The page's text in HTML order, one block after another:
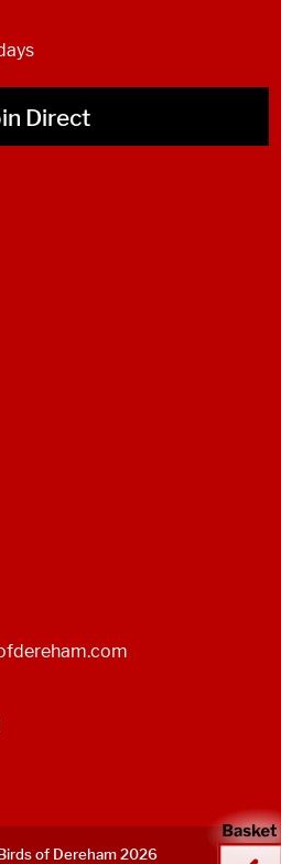
Direct
of Dereham 2026